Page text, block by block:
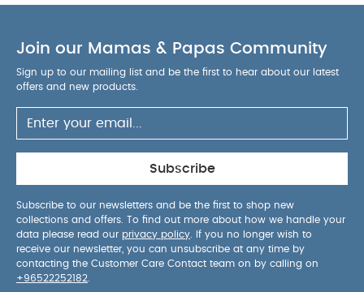
Join our Mamas & Papas Community
Sign up to our mailing list and be the first to hear about our latest
offers and new products.
Subscribe
Subscribe to our newsletters and be the first to shop new
collections and offers. To find out more about how we handle your
data please read our privacy policy . If you no longer wish to
receive our newsletter, you can unsubscribe at any time by
contacting the Customer Care Contact team on by calling on
+96522252182